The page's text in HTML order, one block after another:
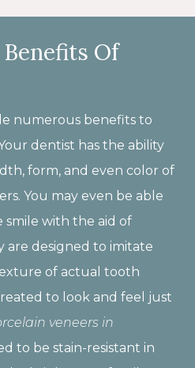
Of
numerous benefits to
dentist has the ability
form, and even color of
You may even be able
with the aid of
are designed to imitate
of actual tooth
to look and feel just
veneers in
to be stain-resistant in